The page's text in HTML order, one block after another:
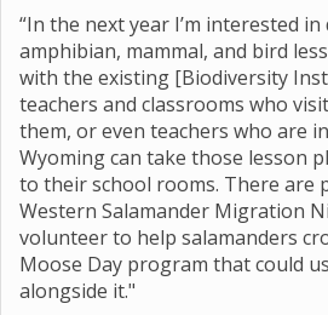
“In the next year I’m interested
amphibian, mammal, and bird
with the existing [Biodiversity
teachers and classrooms who
them, or even teachers who are
Wyoming can take those lesson
to their school rooms. There are
Western Salamander Migration
volunteer to help salamanders
Moose Day program that could
alongside it."